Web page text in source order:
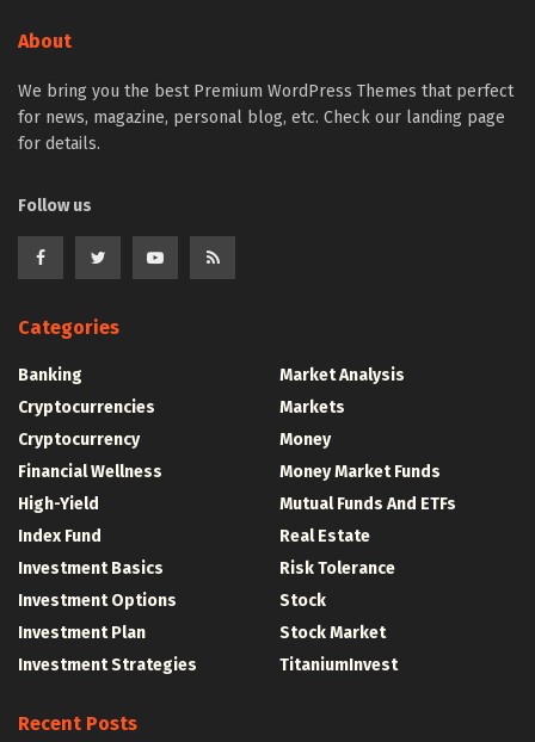
About
We bring you the best Premium WordPress Themes that perfect
for news, magazine, personal blog, etc. Check our landing page
for details.
Follow us
Categories
Banking
Cryptocurrencies
Cryptocurrency
Financial Wellness
High-Yield
Index Fund
Investment Basics
Investment Options
Investment Plan
Investment Strategies
Market Analysis
Markets
Money
Money Market Funds
Mutual Funds And ETFs
Real Estate
Risk Tolerance
Stock
Stock Market
TitaniumInvest
Recent Posts